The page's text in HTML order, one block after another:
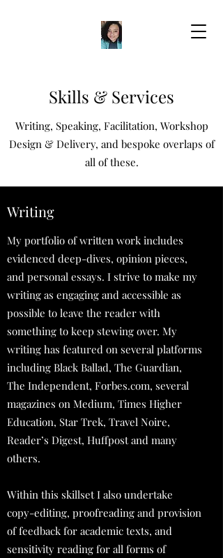
Skills & Services
Writing, Speaking, Facilitation, Workshop
Design & Delivery, and bespoke overlaps of
all of these.
Writing
My portfolio of written work includes
evidenced deep-dives, opinion pieces,
and personal essays. I strive to make my
writing as engaging and accessible as
possible to leave the reader with
something to keep stewing over. My
writing has featured on several platforms
including Black Ballad, The Guardian,
The Independent, Forbes.com, several
magazines on Medium, Times Higher
Education, Star Trek, Travel Noire,
Reader’s Digest, Huffpost and many
others.
Within this skillset I also undertake
copy-editing, proofreading and provision
of feedback for academic texts, and
sensitivity reading for all forms of